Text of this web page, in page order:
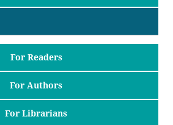
For Readers
For Authors
For Librarians